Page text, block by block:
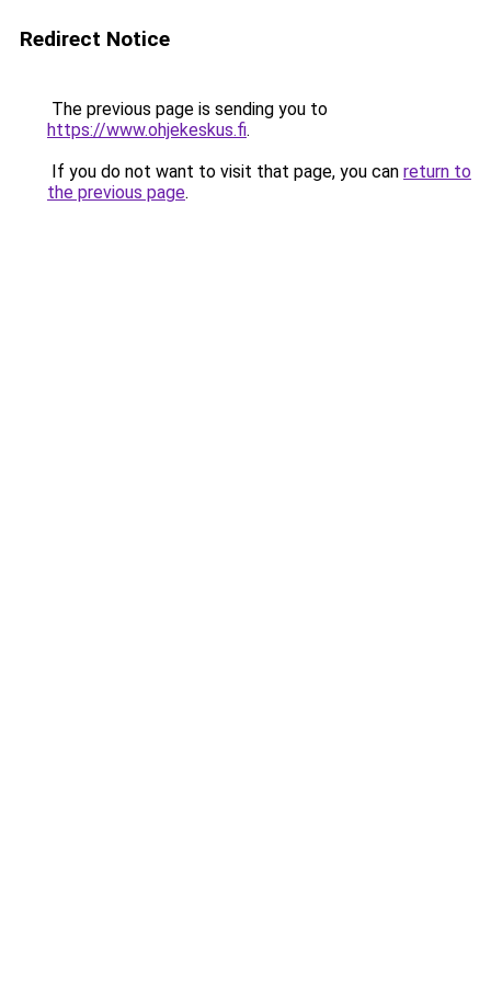
Redirect Notice
The previous page is sending you to
https://www.ohjekeskus.fi.
If you do not want to visit that page, you can return to
the previous page.